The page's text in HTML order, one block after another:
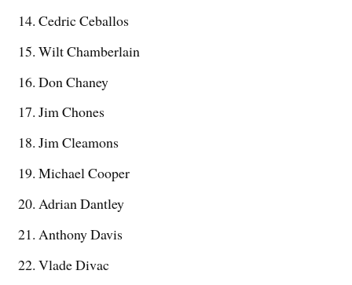
Cedric Ceballos
Wilt Chamberlain
Don Chaney
Jim Chones
Jim Cleamons
Michael Cooper
Adrian Dantley
Anthony Davis
Vlade Divac